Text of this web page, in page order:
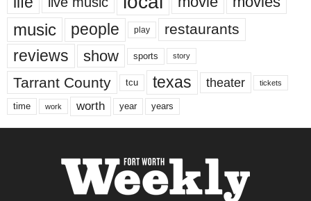
music people play restaurants
reviews show sports story
Tarrant County tcu texas theater tickets
time work worth year years